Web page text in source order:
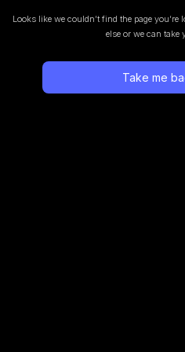
Looks like we couldn’t find the page you’re
else or we can take
Take me